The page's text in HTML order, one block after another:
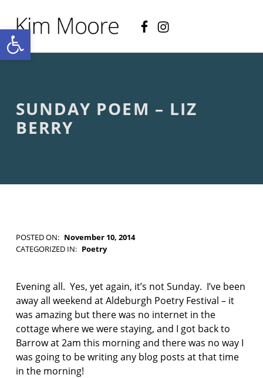
E
N
D
I
N
C
T
O
N
SUNDAY POEM – LIZ
BERRY
POSTED ON: November 10, 2014
WRITTEN BY:
Kim Moore
CATEGORIZED IN: Poetry
a
d
e
b
u
r
g
Evening all. Yes, yet again, it’s not Sunday. I’ve been
away all weekend at Aldeburgh Poetry Festival – it
was amazing but there was no internet in the
cottage where we were staying, and I got back to
Barrow at 2am this morning and there was no way I
was going to be writing any blog posts at that time
in the morning!
Open toolbar